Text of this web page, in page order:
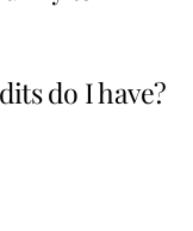
do I have?